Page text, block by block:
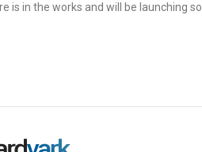
is in the works and will be launching